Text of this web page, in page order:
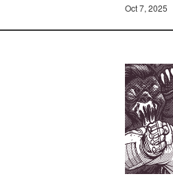
Oct 7, 2025